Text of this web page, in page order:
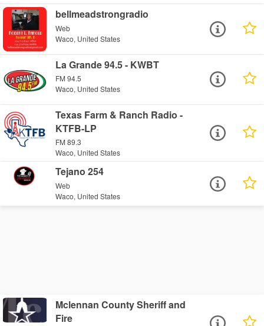
bellmeadstrongradio
Web
Waco, United States
La Grande 94.5 - KWBT
FM 94.5
Waco, United States
Texas Farm & Ranch Radio -
KTFB-LP
FM 89.3
Waco, United States
Tejano 254
Web
Waco, United States
Mclennan County Sheriff and
Fire